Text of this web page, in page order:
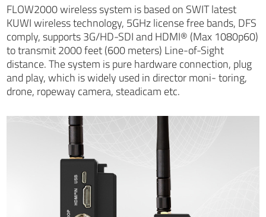
FLOW2000 wireless system is based on SWIT latest
KUWI wireless technology, 5GHz license free bands, DFS
comply, supports 3G/HD-SDI and HDMI® (Max 1080p60)
to transmit 2000 feet (600 meters) Line-of-Sight
distance. The system is pure hardware connection, plug
and play, which is widely used in director moni- toring,
drone, ropeway camera, steadicam etc.